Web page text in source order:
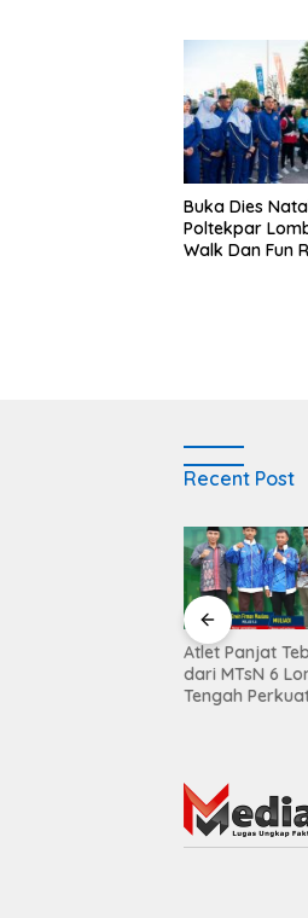
Buka Dies
Poltekpar
Walk Dan Fun
Recent Post
Atlet Panjat
dari MTsN 6
Tengah